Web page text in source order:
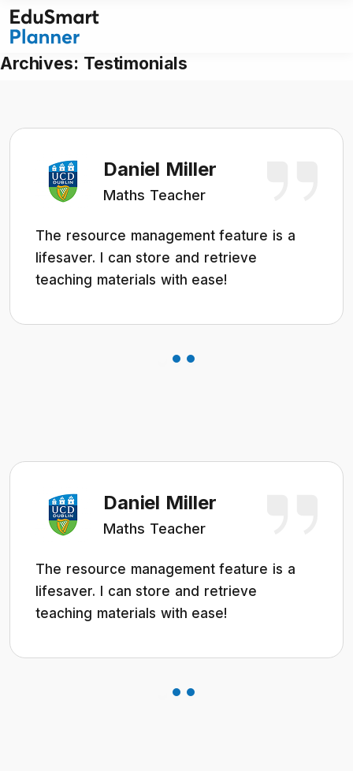
Skip
to
content
Archives: Testimonials
Daniel Miller
Maths Teacher
The resource management feature is a
lifesaver. I can store and retrieve
teaching materials with ease!
Daniel Miller
Maths Teacher
The resource management feature is a
lifesaver. I can store and retrieve
teaching materials with ease!